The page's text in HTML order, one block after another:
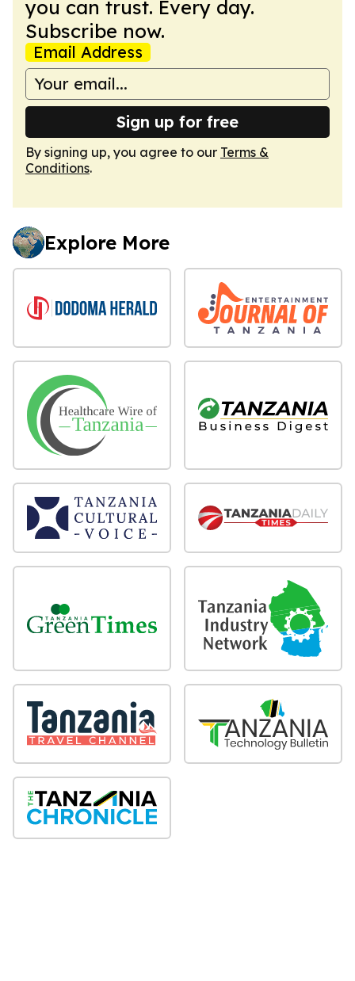
you can trust. Every day.
Subscribe now.
Email Address
Sign up for free
By signing up, you agree to our Terms &
Conditions.
Explore More